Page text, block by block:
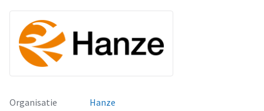
Organisatie Hanze